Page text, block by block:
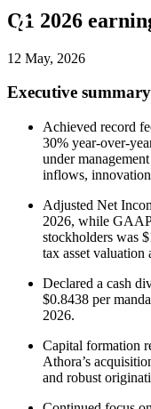
Q1 2026
12 May, 2026
Executive summary
Achieved record
30% year-over-
under
inflows,
Adjusted Net
2026, while
stockholders was
tax asset valuation
Declared a cash
$0.8438 per
2026.
Capital formation
Athora’s
and robust